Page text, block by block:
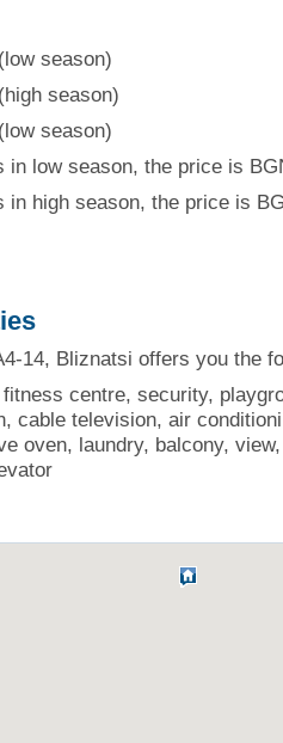
season)
season)
season)
in low season, the price is
in high season, the price is
14, Bliznatsi offers you the
centre, security,
cable television, air
oven, laundry, balcony,